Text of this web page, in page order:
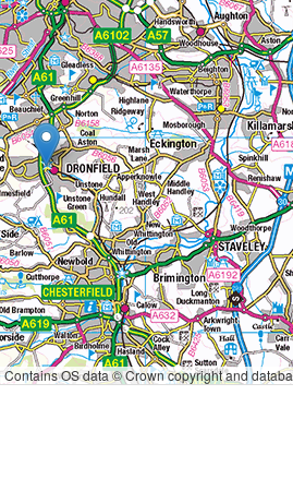
Contains OS data © Crown copyright and